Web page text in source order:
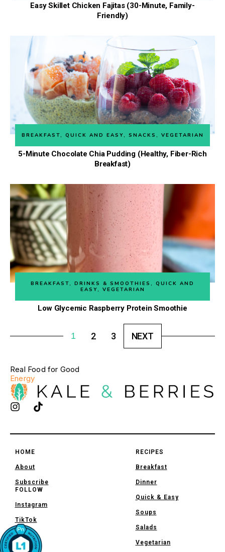
Easy Skillet Chicken Fajitas (30-Minute, Family-
Friendly)
BREAKFAST, QUICK AND EASY, SNACKS , VEGETARIAN
5-Minute Chocolate Chia Pudding (Healthy, Fiber-Rich
Breakfast)
BREAKFAST, DRINKS & SMOOTHIES , QUICK AND
EASY, VEGETARIAN
Low Glycemic Raspberry Protein Smoothie
1 2 3 NEXT
Real Food for Good
Energy
HOME
About
Subscribe
RECIPES
Breakfast
Dinner
Quick & Easy
Soups
Salads
Vegetarian
FOLLOW
Instagram
TikTok